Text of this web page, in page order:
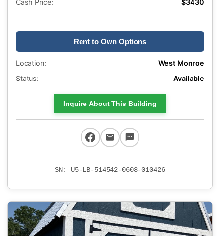
Cash Price: $3430
Rent to Own Options
Location:
West Monroe
Status:
Available
Inquire About This Building
SN: U5-LB-514542-0608-010426